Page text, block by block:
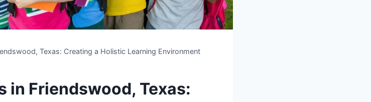
Texas: Creating a Holistic Learning Environment
in Friendswood, Texas: